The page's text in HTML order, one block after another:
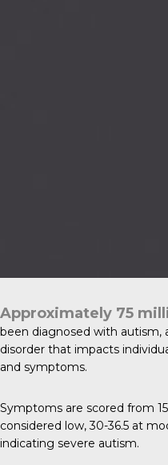
Approximately 75
been diagnosed with autism,
disorder that impacts
and symptoms.
Symptoms are scored from
considered low, 30-36.5 at
indicating severe autism.